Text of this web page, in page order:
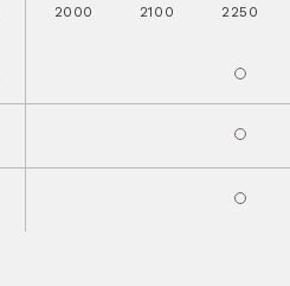
2000 2100 2250